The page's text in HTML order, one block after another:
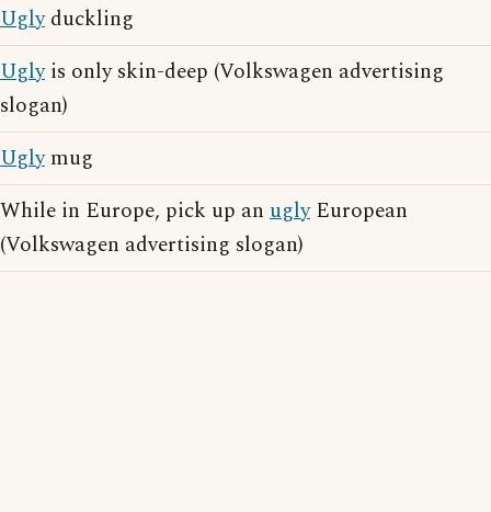
Uglyduckling
Uglyis only skin-deep (Volkswagen advertising
slogan)
Uglymug
While in Europe, pick up an uglyEuropean
(Volkswagen advertising slogan)